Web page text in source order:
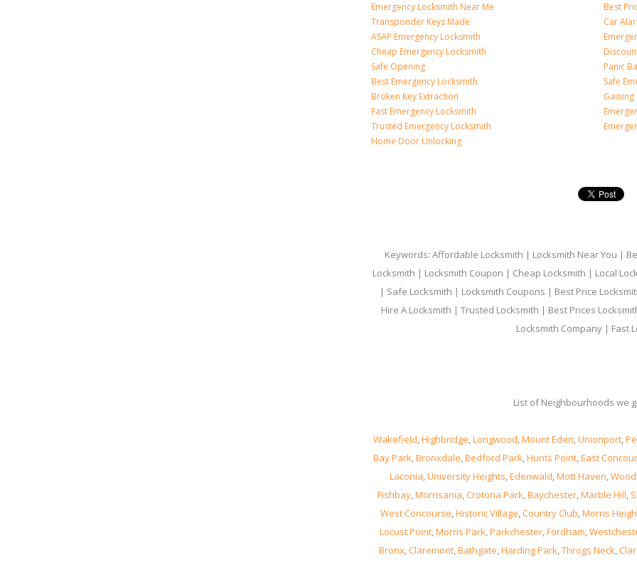
Emergency Locksmith Near Me
Transponder Keys Made
ASAP Emergency Locksmith
Cheap Emergency Locksmith
Safe Opening
Best Emergency Locksmith
Broken Key Extraction
Fast Emergency Locksmith
Trusted Emergency Locksmith
Home Door Unlocking
Best
Car
Panic
Safe
Gaining
Keywords: Affordable Locksmith | Locksmith Near You |
Locksmith | Locksmith Coupon | Cheap Locksmith | Local
| Safe Locksmith | Locksmith Coupons | Best Price
Hire A Locksmith | Trusted Locksmith | Best Prices
Locksmith Company | Fast
List of Neighbourhoods we
Wakefield,Highbridge,Longwood,Mount Eden,Unionport,
Bay Park,Bronxdale,Bedford Park,Hunts Point,East
Laconia,University Heights,Edenwald,Mott Haven,
Fishbay,Morrisania,Crotona Park,Baychester,Marble Hill,
West Concourse,Historic Village,Country Club,Morris
Locust Point,Morris Park,Parkchester,Fordham,
Bronx,Claremont,Bathgate,Harding Park,Throgs Neck,